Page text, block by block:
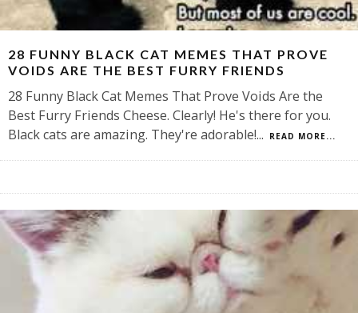
28 FUNNY BLACK CAT MEMES THAT PROVE
VOIDS ARE THE BEST FURRY FRIENDS
28 Funny Black Cat Memes That Prove Voids Are the
Best Furry Friends Cheese. Clearly! He's there for you.
Black cats are amazing. They're adorable!... READ MORE...